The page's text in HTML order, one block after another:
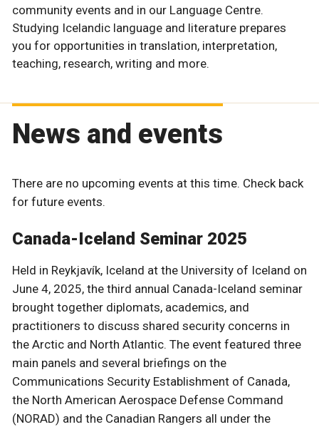
community events and in our Language Centre.
Studying Icelandic language and literature prepares
you for opportunities in translation, interpretation,
teaching, research, writing and more.
News and events
There are no upcoming events at this time. Check back
for future events.
Canada-Iceland Seminar 2025
Held in Reykjavík, Iceland at the University of Iceland on
June 4, 2025, the third annual Canada-Iceland seminar
brought together diplomats, academics, and
practitioners to discuss shared security concerns in
the Arctic and North Atlantic. The event featured three
main panels and several briefings on the
Communications Security Establishment of Canada,
the North American Aerospace Defense Command
(NORAD) and the Canadian Rangers all under the